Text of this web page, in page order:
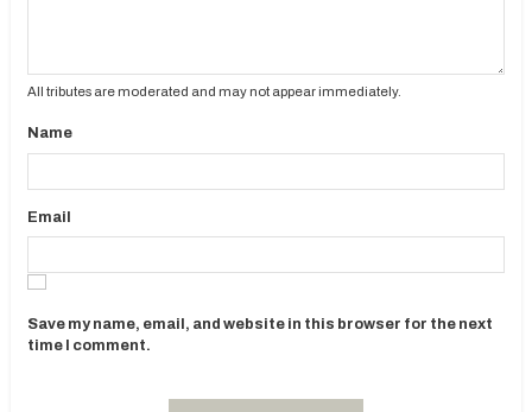
All tributes are moderated and may not appear immediately.
Name
Email
Save my name, email, and website in this browser for the next
time I comment.